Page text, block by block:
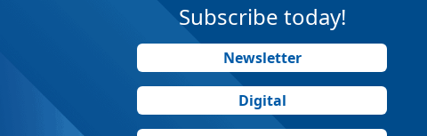
Subscribe today!
Newsletter
Digital